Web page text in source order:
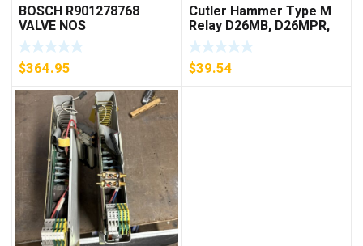
BOSCH R901278768
VALVE NOS
$364.95
Cutler Hammer Type M
Relay D26MB, D26MPR,
D26MPL, D26MPS
***FREE SHIPPING***
$39.54